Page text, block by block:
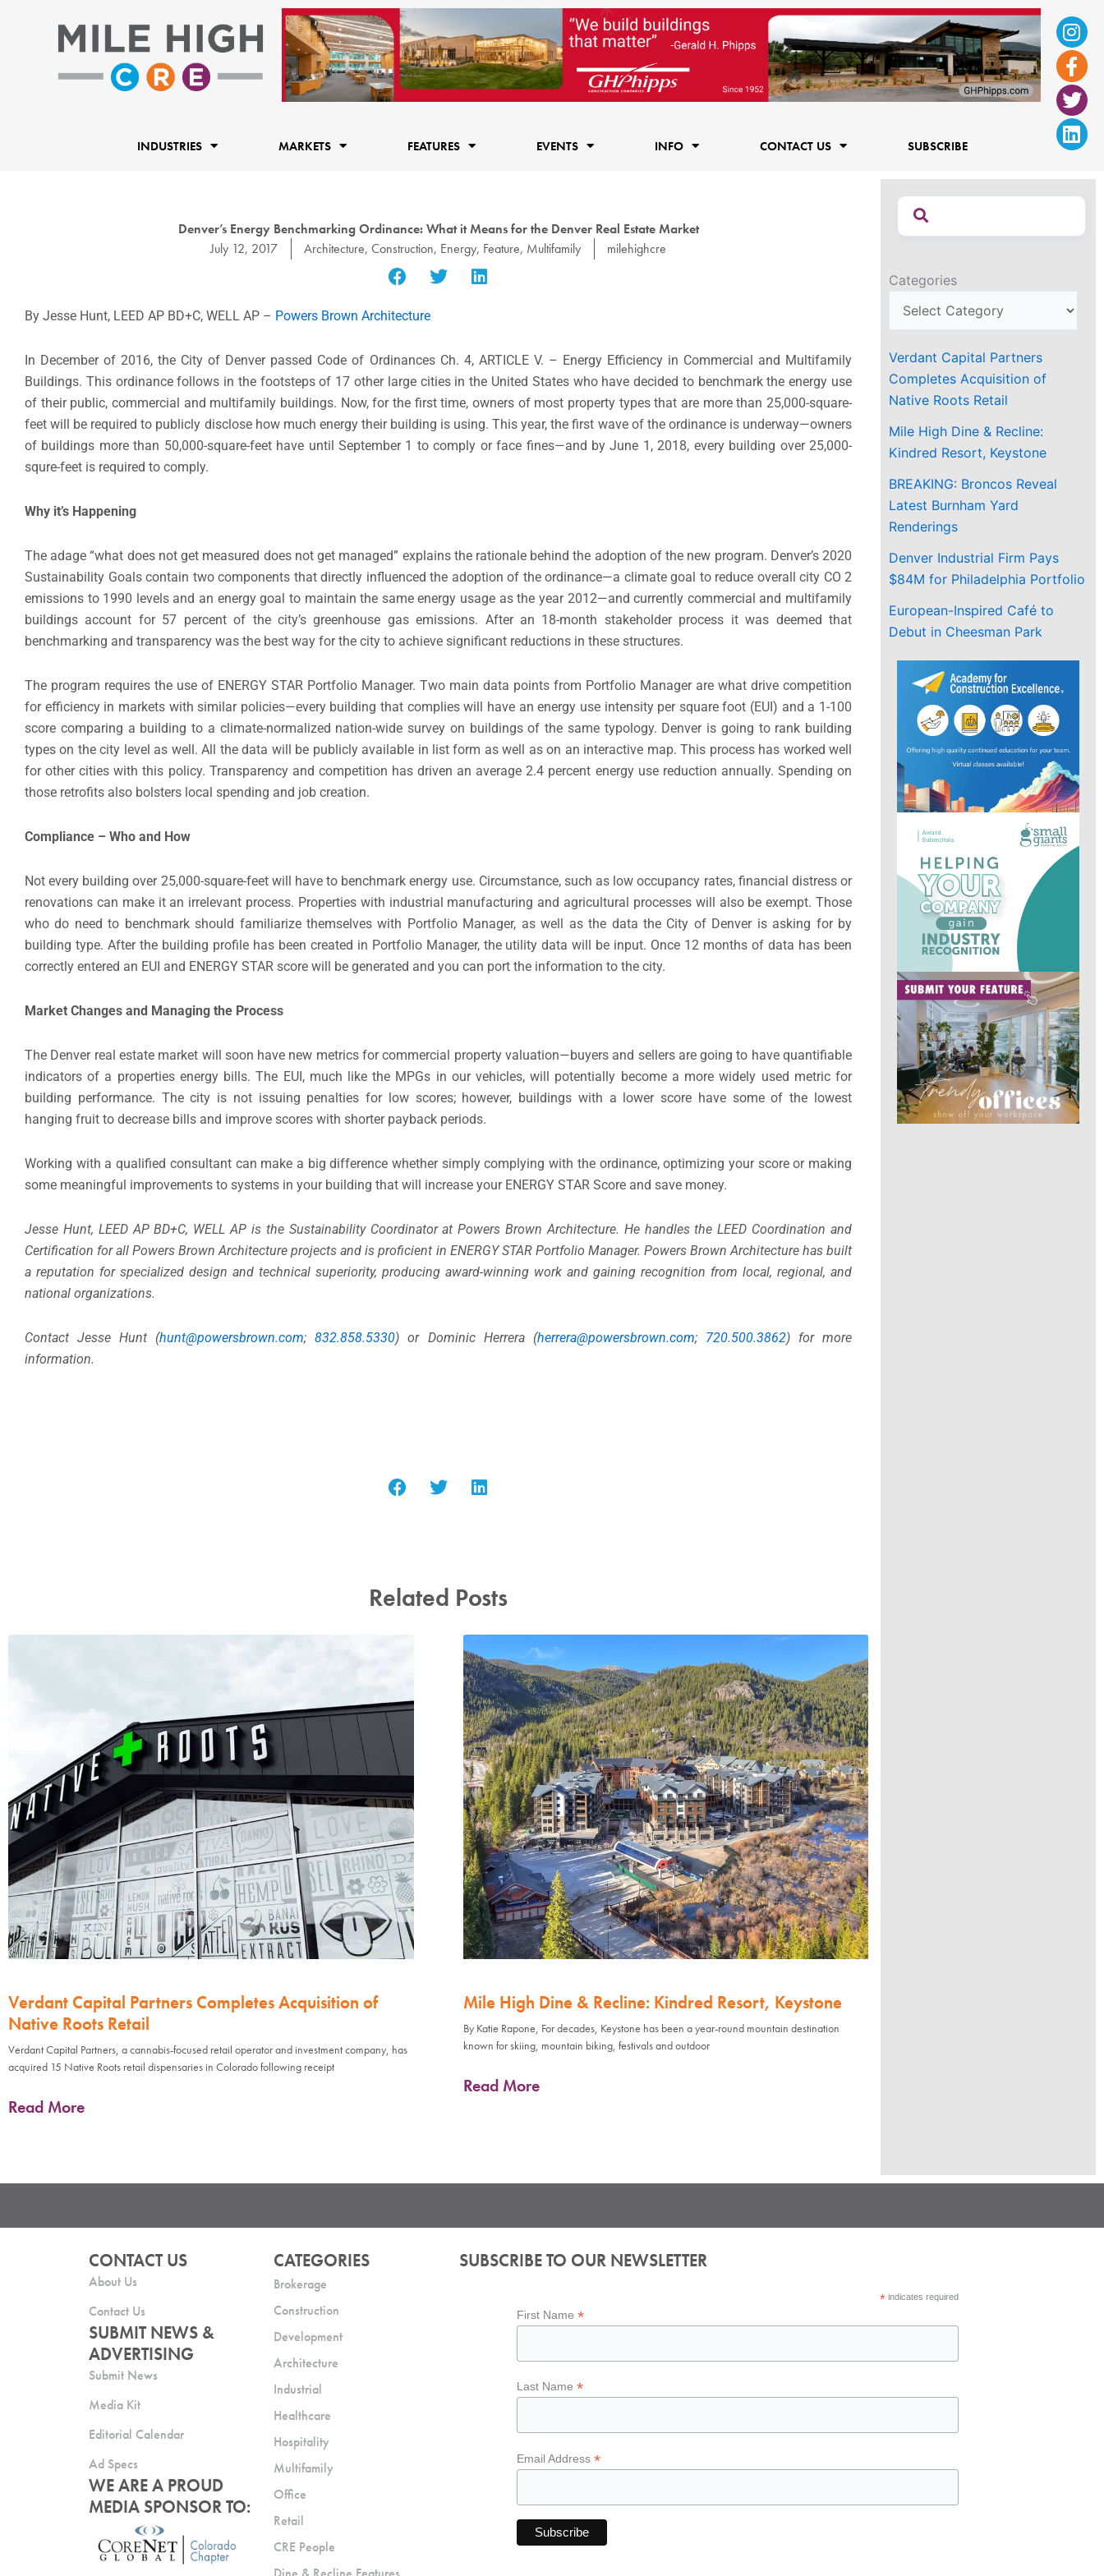
f
INDUSTRIES MARKETS FEATURES EVENTS INFO CONTACT US SUBSCRIBE
Denver’s Energy Benchmarking Ordinance: What it Means for the Denver Real Estate Market
July 12, 2017
Architecture, Construction, Energy, Feature, Multifamily milehighcre
By Jesse Hunt, LEED AP BD+C, WELL AP – Powers Brown Architecture
In December of 2016, the City of Denver passed Code of Ordinances Ch. 4, ARTICLE V. – Energy Efficiency in Commercial and Multifamily
Buildings. This ordinance follows in the footsteps of 17 other large cities in the United States who have decided to benchmark the energy use
of their public, commercial and multifamily buildings. Now, for the first time, owners of most property types that are more than 25,000-square-
feet will be required to publicly disclose how much energy their building is using. This year, the first wave of the ordinance is underway—owners
of buildings more than 50,000-square-feet have until September 1 to comply or face fines—and by June 1, 2018, every building over 25,000-
squre-feet is required to comply.
Why it’s Happening
The adage “what does not get measured does not get managed” explains the rationale behind the adoption of the new program. Denver’s 2020
Sustainability Goals contain two components that directly influenced the adoption of the ordinance—a climate goal to reduce overall city CO 2
emissions to 1990 levels and an energy goal to maintain the same energy usage as the year 2012—and currently commercial and multifamily
buildings account for 57 percent of the city’s greenhouse gas emissions. After an 18-month stakeholder process it was deemed that
benchmarking and transparency was the best way for the city to achieve significant reductions in these structures.
The program requires the use of ENERGY STAR Portfolio Manager. Two main data points from Portfolio Manager are what drive competition
for efficiency in markets with similar policies—every building that complies will have an energy use intensity per square foot (EUI) and a 1-100
score comparing a building to a climate-normalized nation-wide survey on buildings of the same typology. Denver is going to rank building
types on the city level as well. All the data will be publicly available in list form as well as on an interactive map. This process has worked well
for other cities with this policy. Transparency and competition has driven an average 2.4 percent energy use reduction annually. Spending on
those retrofits also bolsters local spending and job creation.
Compliance – Who and How
Not every building over 25,000-square-feet will have to benchmark energy use. Circumstance, such as low occupancy rates, financial distress or
renovations can make it an irrelevant process. Properties with industrial manufacturing and agricultural processes will also be exempt. Those
who do need to benchmark should familiarize themselves with Portfolio Manager, as well as the data the City of Denver is asking for by
building type. After the building profile has been created in Portfolio Manager, the utility data will be input. Once 12 months of data has been
correctly entered an EUI and ENERGY STAR score will be generated and you can port the information to the city.
Market Changes and Managing the Process
The Denver real estate market will soon have new metrics for commercial property valuation—buyers and sellers are going to have quantifiable
indicators of a properties energy bills. The EUI, much like the MPGs in our vehicles, will potentially become a more widely used metric for
building performance. The city is not issuing penalties for low scores; however, buildings with a lower score have some of the lowest
hanging fruit to decrease bills and improve scores with shorter payback periods.
Working with a qualified consultant can make a big difference whether simply complying with the ordinance, optimizing your score or making
some meaningful improvements to systems in your building that will increase your ENERGY STAR Score and save money.
Jesse Hunt, LEED AP BD+C, WELL AP is the Sustainability Coordinator at Powers Brown Architecture. He handles the LEED Coordination and
Certification for all Powers Brown Architecture projects and is proficient in ENERGY STAR Portfolio Manager. Powers Brown Architecture has built
a reputation for specialized design and technical superiority, producing award-winning work and gaining recognition from local, regional, and
national organizations.
Contact Jesse Hunt (hunt@powersbrown.com;832.858.5330) or Dominic Herrera (herrera@powersbrown.com; 720.500.3862) for more
information.
Related Posts
Verdant Capital Partners Completes Acquisition of
Native Roots Retail
Verdant Capital Partners, a cannabis-focused retail operator and investment company, has
acquired 15 Native Roots retail dispensaries in Colorado following receipt
Read More
Mile High Dine & Recline: Kindred Resort, Keystone
By Katie Rapone, For decades, Keystone has been a year-round mountain destination
known for skiing, mountain biking, festivals and outdoor
Read More
Categories
Verdant Capital Partners
Completes Acquisition of
Native Roots Retail
Mile High Dine & Recline:
Kindred Resort, Keystone
BREAKING: Broncos Reveal
Latest Burnham Yard
Renderings
Denver Industrial Firm Pays
$84M for Philadelphia Portfolio
European-Inspired Café to
Debut in Cheesman Park
CONTACT US
About Us
Contact Us
SUBMIT NEWS &
ADVERTISING
Submit News
Media Kit
Editorial Calendar
Ad Specs
WE ARE A PROUD
MEDIA SPONSOR TO:
CATEGORIES
Brokerage
Construction
Development
Architecture
Industrial
Healthcare
Hospitality
Multifamily
Office
Retail
CRE People
SUBSCRIBE TO OUR NEWSLETTER
*indicates required
First Name*
Last Name*
Email Address*